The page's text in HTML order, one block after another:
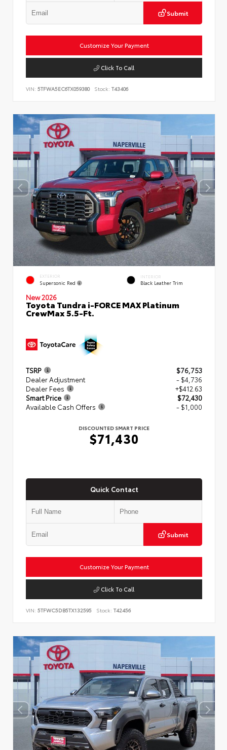
Submit
Customize Your Payment
Click To Call
VIN: 5TFWA5EC6TX059380 Stock: T43406
EXTERIOR
Supersonic Red
INTERIOR
Black Leather Trim
New 2026
Toyota Tundra i-FORCE MAX Platinum
CrewMax 5.5-Ft.
TSRP
$76,753
Dealer Adjustment
- $4,736
Dealer Fees
+$412.63
Smart Price
$72,430
Available Cash Offers
- $1,000
DISCOUNTED SMART PRICE
$71,430
Quick Contact
Submit
Customize Your Payment
Click To Call
VIN: 5TFWC5DB5TX132595 Stock: T42456